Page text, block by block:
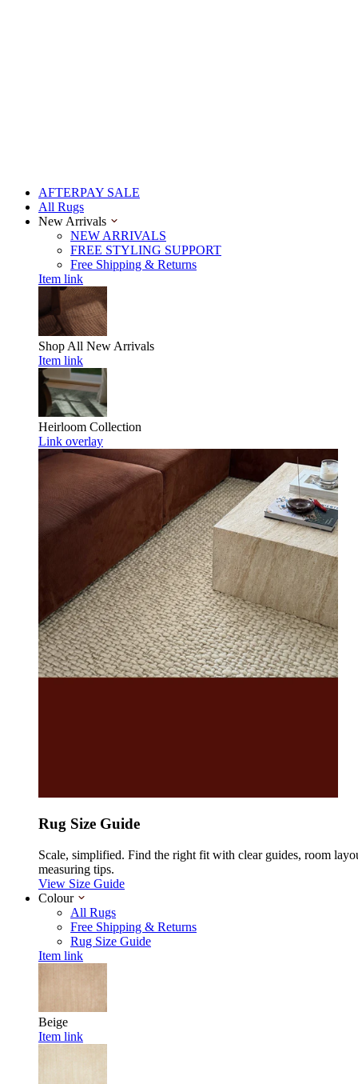
AFTERPAY SALE
All Rugs
New Arrivals
NEW ARRIVALS
FREE STYLING SUPPORT
Free Shipping & Returns
Item link
Shop All New Arrivals
Item link
Heirloom Collection
Link overlay
Rug Size Guide
Scale, simplified. Find the right fit with clear guides, room
measuring tips.
View Size Guide
Colour
All Rugs
Free Shipping & Returns
Rug Size Guide
Item link
Beige
Item link